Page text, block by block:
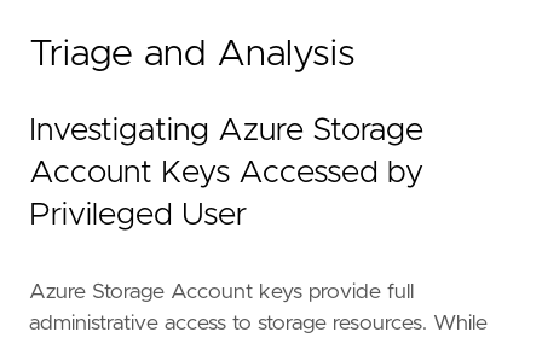
references
=
"https://www.microsoft.com/en-us/
"https://docs.microsoft.com/en-us/azure/
risk_score =
47
tags
= [
"Domain: Cloud" ,
Triage and Analysis
Investigating Azure Storage
Account Keys Accessed by
Privileged User
Azure Storage Account keys provide full
administrative access to storage resources. While